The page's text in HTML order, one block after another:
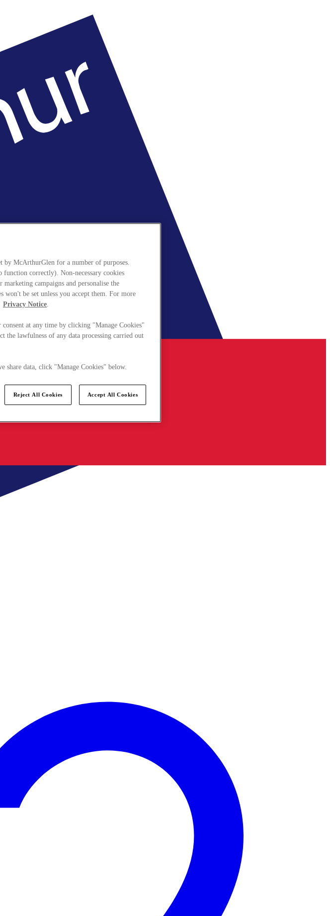
by McArthurGlen for a number of purposes.
function correctly). Non-necessary cookies
marketing campaigns and personalise the
won't be set unless you accept them. For more
Privacy Notice.
at any time by clicking "Manage Cookies"
the lawfulness of any data processing carried out
share data, click "Manage Cookies" below.
Reject All Cookies Accept All Cookies